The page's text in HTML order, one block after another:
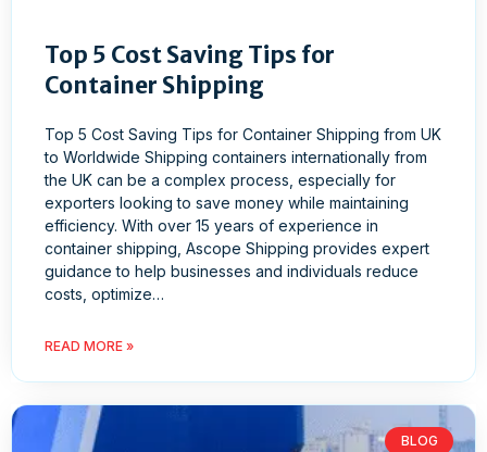
Top 5 Cost Saving Tips for
Container Shipping
Top 5 Cost Saving Tips for Container Shipping from UK
to Worldwide Shipping containers internationally from
the UK can be a complex process, especially for
exporters looking to save money while maintaining
efficiency. With over 15 years of experience in
container shipping, Ascope Shipping provides expert
guidance to help businesses and individuals reduce
costs, optimize…
READ MORE »
BLOG